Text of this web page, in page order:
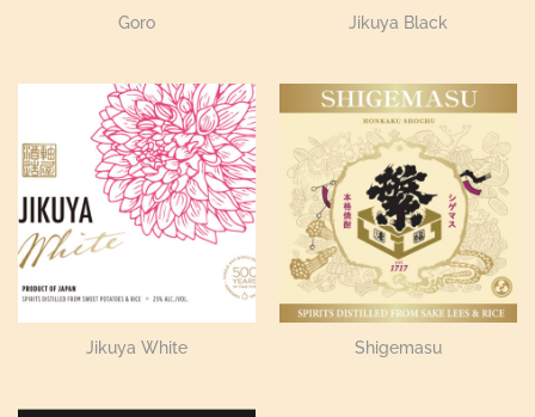
Goro Jikuya Black
Jikuya White Shigemasu